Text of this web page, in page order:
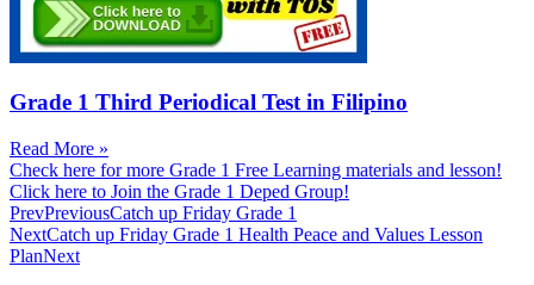
Grade 1 Third Periodical Test in Filipino
Read More »
Check here for more Grade 1 Free Learning materials and lesson!
Click here to Join the Grade 1 Deped Group!
PrevPreviousCatch up Friday Grade 1
NextCatch up Friday Grade 1 Health Peace and Values Lesson
PlanNext